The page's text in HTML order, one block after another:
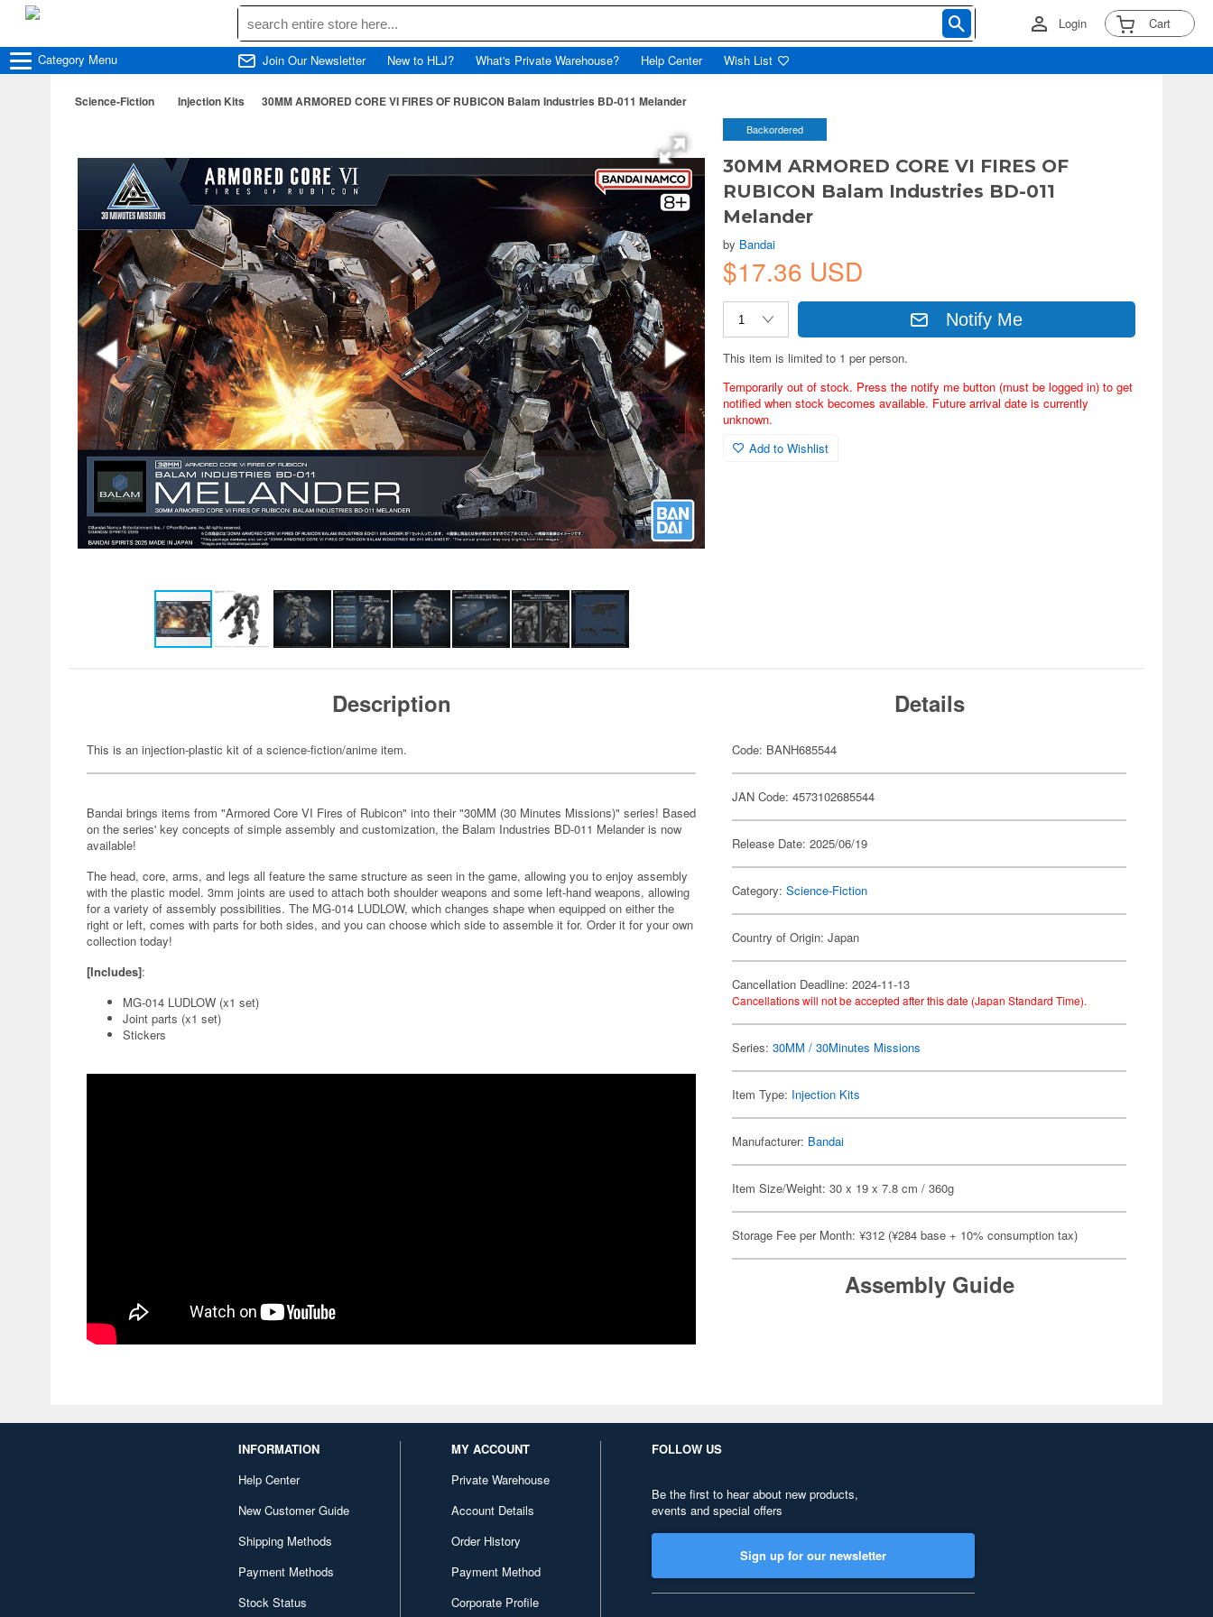
Login Cart
Category Menu Join Our Newsletter New to HLJ? What's Private Warehouse? Help Center Wish List
Science-Fiction Injection Kits 30MM ARMORED CORE VI FIRES OF RUBICON Balam Industries BD-011 Melander
Backordered
30MM ARMORED CORE VI FIRES OF
RUBICON Balam Industries BD-011
Melander
by Bandai
$17.36 USD
Notify Me
This item is limited to 1 per person.
Temporarily out of stock. Press the notify me button (must be logged in) to get
notified when stock becomes available. Future arrival date is currently
unknown.
Add to Wishlist
Description
This is an injection-plastic kit of a science-fiction/anime item.
Bandai brings items from "Armored Core VI Fires of Rubicon" into their "30MM (30 Minutes Missions)" series! Based
on the series' key concepts of simple assembly and customization, the Balam Industries BD-011 Melander is now
available!
The head, core, arms, and legs all feature the same structure as seen in the game, allowing you to enjoy assembly
with the plastic model. 3mm joints are used to attach both shoulder weapons and some left-hand weapons, allowing
for a variety of assembly possibilities. The MG-014 LUDLOW, which changes shape when equipped on either the
right or left, comes with parts for both sides, and you can choose which side to assemble it for. Order it for your own
collection today!
[Includes]:
MG-014 LUDLOW (x1 set)
Joint parts (x1 set)
Stickers
Details
Code: BANH685544
JAN Code: 4573102685544
Release Date: 2025/06/19
Category:Science-Fiction
Country of Origin: Japan
Cancellation Deadline: 2024-11-13
Cancellations will not be accepted after this date (Japan Standard Time).
Series:30MM / 30Minutes Missions
Item Type: Injection Kits
Manufacturer: Bandai
Item Size/Weight: 30 x 19 x 7.8 cm / 360g
Storage Fee per Month: ¥312 (¥284 base + 10% consumption tax)
Assembly Guide
INFORMATION
Help Center
New Customer Guide
Shipping Methods
Payment Methods
Stock Status
MY ACCOUNT
Private Warehouse
Account Details
Order History
Payment Method
Corporate Profile
FOLLOW US
Be the first to hear about new products,
events and special offers
Sign up for our newsletter